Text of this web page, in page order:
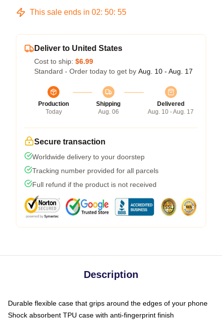
This sale ends in 02: 50: 54
Deliver to United States
Cost to ship: $6.99
Standard - Order today to get by Aug. 10 - Aug. 17
Production
Today
Shipping
Aug. 06
Delivered
Aug. 10 - Aug. 17
Secure transaction
Worldwide delivery to your doorstep
Tracking number provided for all parcels
Full refund if the product is not received
Description
Durable flexible case that grips around the edges of your phone
Shock absorbent TPU case with anti-fingerprint finish